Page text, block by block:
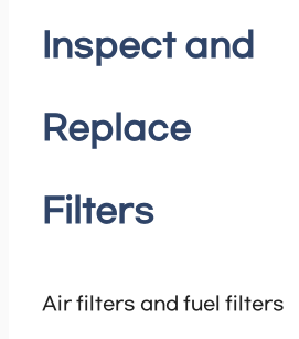
Inspect and
Replace
Filters
Air filters and fuel filters